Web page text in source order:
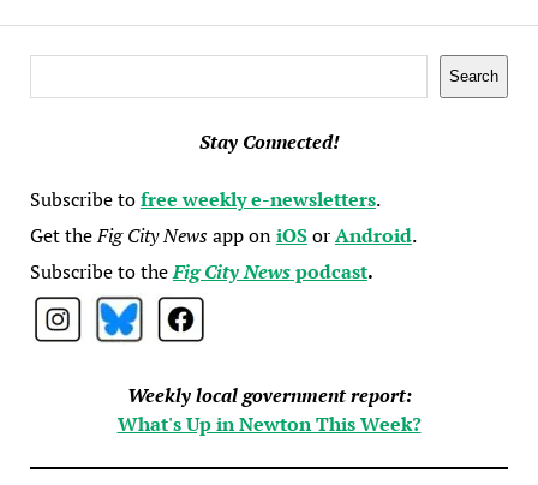
Search
Stay Connected!
Subscribe tofree weekly e-newsletters.
Get theFig City Newsapp oniOSorAndroid.
Subscribe to theFig City Newspodcast.
Weekly local government report:
What's Up in Newton This Week?